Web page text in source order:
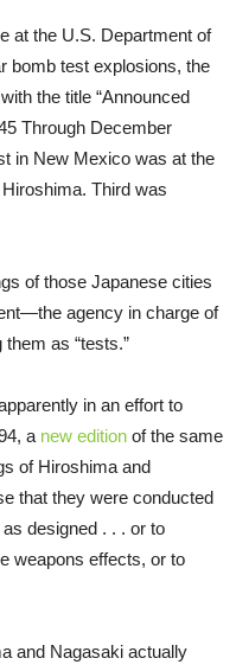
at the U.S. Department of
bomb test explosions, the
the title “Announced
Through December
in New Mexico was at the
Third was
of those Japanese cities
agency in charge of
as “tests.”
in an effort to
a new edition of the same
of Hiroshima and
that they were conducted
designed . . . or to
weapons effects, or to
and Nagasaki actually